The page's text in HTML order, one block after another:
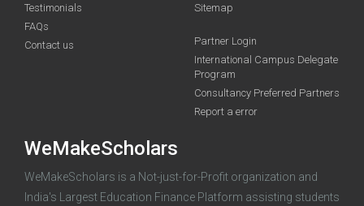
funding you qualify for
Testimonials
FAQs
Contact us
Sitemap
Partner Login
International Campus Delegate
Program
Consultancy Preferred Partners
Report a error
WeMakeScholars
WeMakeScholars is a Not-just-for-Profit organization and
India's Largest Education Finance Platform assisting students